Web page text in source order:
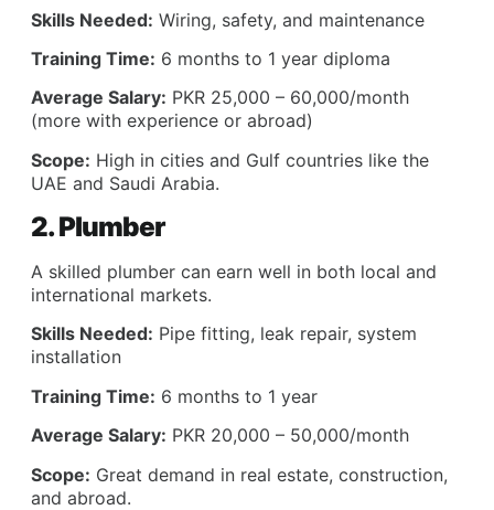
Skills Needed: Wiring, safety, and maintenance
Training Time: 6 months to 1 year diploma
Average Salary: PKR 25,000 – 60,000/month
(more with experience or abroad)
Scope: High in cities and Gulf countries like the
UAE and Saudi Arabia.
2. Plumber
A skilled plumber can earn well in both local and
international markets.
Skills Needed: Pipe fitting, leak repair, system
installation
Training Time: 6 months to 1 year
Average Salary: PKR 20,000 – 50,000/month
Scope: Great demand in real estate, construction,
and abroad.